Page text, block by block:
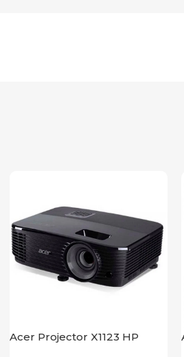
Acer Projector X1123 HP